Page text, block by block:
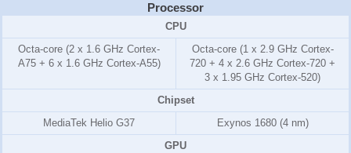
Processor
CPU
Octa-core (2 x 1.6 GHz Cortex-
A75 + 6 x 1.6 GHz Cortex-A55)
Octa-core (1 x 2.9 GHz Cortex-
720 + 4 x 2.6 GHz Cortex-720 +
3 x 1.95 GHz Cortex-520)
Chipset
MediaTek Helio G37
Exynos 1680 (4 nm)
GPU